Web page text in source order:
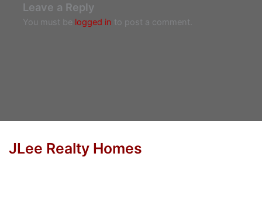
Leave a Reply
You must be logged in to post a comment.
JLee Realty Homes